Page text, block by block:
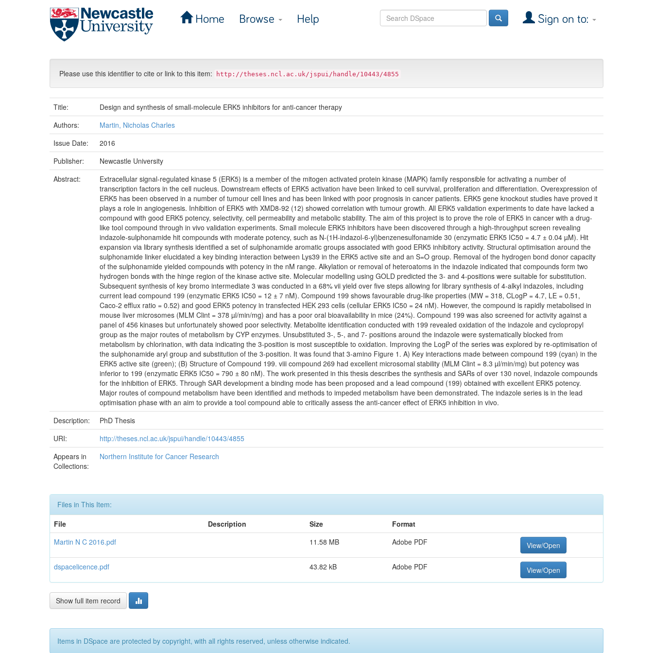
Home Browse Help Sign on to:
Please use this identifier to cite or link to this item: http://theses.ncl.ac.uk/jspui/handle/10443/4855
Title:
Design and synthesis of small-molecule ERK5 inhibitors for anti-cancer therapy
Authors:
Martin, Nicholas Charles
Issue Date:
2016
Publisher:
Newcastle University
Abstract:
Extracellular signal-regulated kinase 5 (ERK5) is a member of the mitogen activated protein kinase (MAPK) family responsible for activating a number of
transcription factors in the cell nucleus. Downstream effects of ERK5 activation have been linked to cell survival, proliferation and differentiation. Overexpression of
ERK5 has been observed in a number of tumour cell lines and has been linked with poor prognosis in cancer patients. ERK5 gene knockout studies have proved it
plays a role in angiogenesis. Inhibition of ERK5 with XMD8-92 (12) showed correlation with tumour growth. All ERK5 validation experiments to date have lacked a
compound with good ERK5 potency, selectivity, cell permeability and metabolic stability. The aim of this project is to prove the role of ERK5 in cancer with a drug-
like tool compound through in vivo validation experiments. Small molecule ERK5 inhibitors have been discovered through a high-throughput screen revealing
indazole-sulphonamide hit compounds with moderate potency, such as N-(1H-indazol-6-yl)benzenesulfonamide 30 (enzymatic ERK5 IC50 = 4.7 ± 0.04 µM). Hit
expansion via library synthesis identified a set of sulphonamide aromatic groups associated with good ERK5 inhibitory activity. Structural optimisation around the
sulphonamide linker elucidated a key binding interaction between Lys39 in the ERK5 active site and an S=O group. Removal of the hydrogen bond donor capacity
of the sulphonamide yielded compounds with potency in the nM range. Alkylation or removal of heteroatoms in the indazole indicated that compounds form two
hydrogen bonds with the hinge region of the kinase active site. Molecular modelling using GOLD predicted the 3- and 4-positions were suitable for substitution.
Subsequent synthesis of key bromo intermediate 3 was conducted in a 68% vii yield over five steps allowing for library synthesis of 4-alkyl indazoles, including
current lead compound 199 (enzymatic ERK5 IC50 = 12 ± 7 nM). Compound 199 shows favourable drug-like properties (MW = 318, CLogP = 4.7, LE = 0.51,
Caco-2 efflux ratio = 0.52) and good ERK5 potency in transfected HEK 293 cells (cellular ERK5 IC50 = 24 nM). However, the compound is rapidly metabolised in
mouse liver microsomes (MLM Clint = 378 µl/min/mg) and has a poor oral bioavailability in mice (24%). Compound 199 was also screened for activity against a
panel of 456 kinases but unfortunately showed poor selectivity. Metabolite identification conducted with 199 revealed oxidation of the indazole and cyclopropyl
group as the major routes of metabolism by CYP enzymes. Unsubstituted 3-, 5-, and 7- positions around the indazole were systematically blocked from
metabolism by chlorination, with data indicating the 3-position is most susceptible to oxidation. Improving the LogP of the series was explored by re-optimisation of
the sulphonamide aryl group and substitution of the 3-position. It was found that 3-amino Figure 1. A) Key interactions made between compound 199 (cyan) in the
ERK5 active site (green); (B) Structure of Compound 199. viii compound 269 had excellent microsomal stability (MLM Clint = 8.3 µl/min/mg) but potency was
inferior to 199 (enzymatic ERK5 IC50 = 790 ± 80 nM). The work presented in this thesis describes the synthesis and SARs of over 130 novel, indazole compounds
for the inhibition of ERK5. Through SAR development a binding mode has been proposed and a lead compound (199) obtained with excellent ERK5 potency.
Major routes of compound metabolism have been identified and methods to impeded metabolism have been demonstrated. The indazole series is in the lead
optimisation phase with an aim to provide a tool compound able to critically assess the anti-cancer effect of ERK5 inhibition in vivo.
Description:
PhD Thesis
URI:
http://theses.ncl.ac.uk/jspui/handle/10443/4855
Appears in
Collections:
Northern Institute for Cancer Research
Files in This Item:
File
Description Size
Format
Martin N C 2016.pdf
11.58 MB Adobe PDF View/Open
dspacelicence.pdf 43.82 kB Adobe PDF View/Open
Show full item record
Items in DSpace are protected by copyright, with all rights reserved, unless otherwise indicated.